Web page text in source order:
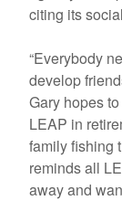
citing its
“Everybody
develop
Gary hopes
LEAP in
family fishing
reminds all
away and